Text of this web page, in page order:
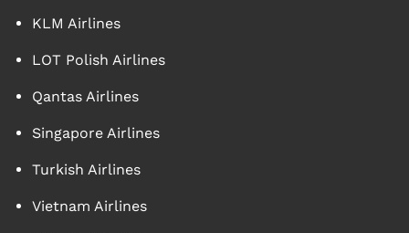
KLM Airlines
LOT Polish Airlines
Qantas Airlines
Singapore Airlines
Turkish Airlines
Vietnam Airlines